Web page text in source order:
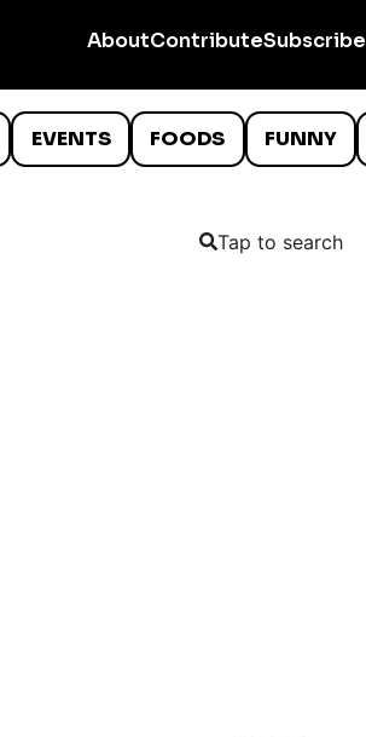
AboutContributeSubscribe
EVENTS FOODS FUNNY
Tap to search